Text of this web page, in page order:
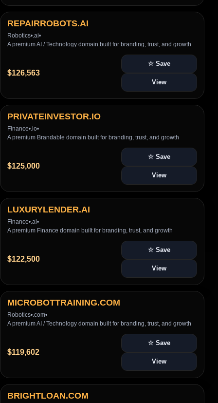
REPAIRROBOTS.AI
Robotics• .ai•
A premium AI / Technology domain built for branding, trust, and growth
$126,563
☆ Save
View
PRIVATEINVESTOR.IO
Finance• .io•
A premium Brandable domain built for branding, trust, and growth
$125,000
☆ Save
View
LUXURYLENDER.AI
Finance• .ai•
A premium Finance domain built for branding, trust, and growth
$122,500
☆ Save
View
MICROBOTTRAINING.COM
Robotics• .com•
A premium AI / Technology domain built for branding, trust, and growth
$119,602
☆ Save
View
BRIGHTLOAN.COM